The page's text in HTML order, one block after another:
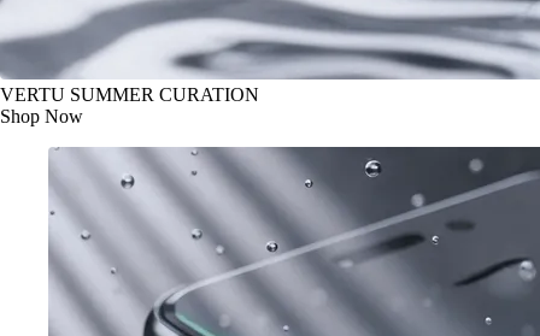
VERTU SUMMER CURATION
Shop Now